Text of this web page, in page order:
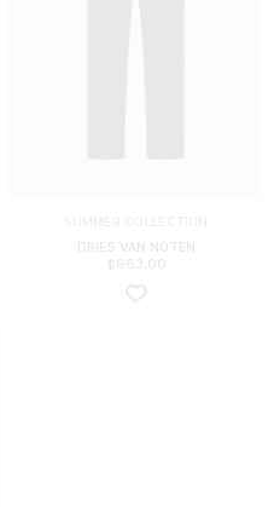
DRIES VAN NOTEN
$ 663.00